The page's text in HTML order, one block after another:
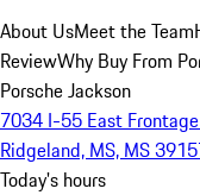
About UsMeet the Team
ReviewWhy Buy From
Porsche Jackson
7034 I-55 East
Ridgeland, MS, MS
Today's hours